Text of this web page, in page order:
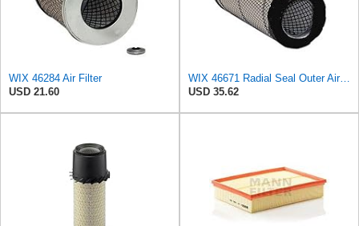
WIX 46284 Air Filter
USD 21.60
WIX 46671 Radial Seal Outer Air Filter Compatible with Case, Ditchwitch, I-R, Fiat Bobcat, Sullair,
USD 35.62